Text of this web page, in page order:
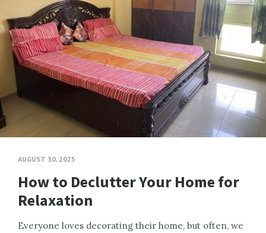
AUGUST 30, 2025
How to Declutter Your Home for
Relaxation
Everyone loves decorating their home, but often, we